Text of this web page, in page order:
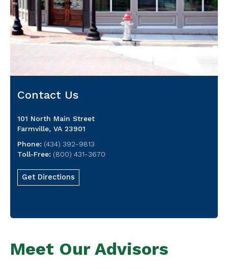
Contact Us
101 North Main Street
Farmville, VA 23901
Phone: (434) 392-9813
Toll-Free: (800) 431-3670
Get Directions
Meet Our Advisors